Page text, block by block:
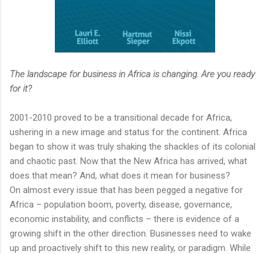
The landscape for business in Africa is changing. Are you ready
for it?
2001-2010 proved to be a transitional decade for Africa,
ushering in a new image and status for the continent. Africa
began to show it was truly shaking the shackles of its colonial
and chaotic past. Now that the New Africa has arrived, what
does that mean? And, what does it mean for business?
On almost every issue that has been pegged a negative for
Africa – population boom, poverty, disease, governance,
economic instability, and conflicts – there is evidence of a
growing shift in the other direction. Businesses need to wake
up and proactively shift to this new reality, or paradigm. While